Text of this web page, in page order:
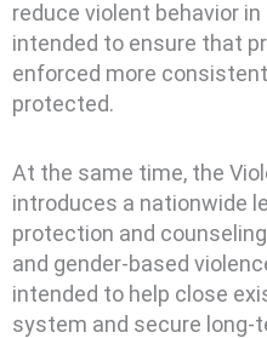
reduce violent behavior
intended to ensure that
enforced more
protected.
At the same time, the
introduces a nationwide
protection and
and gender-based
intended to help close
system and secure long-